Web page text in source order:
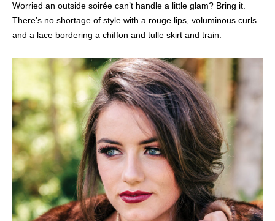
Worried an outside soirée can’t handle a little glam? Bring it.
There’s no shortage of style with a rouge lips, voluminous curls
and a lace bordering a chiffon and tulle skirt and train.